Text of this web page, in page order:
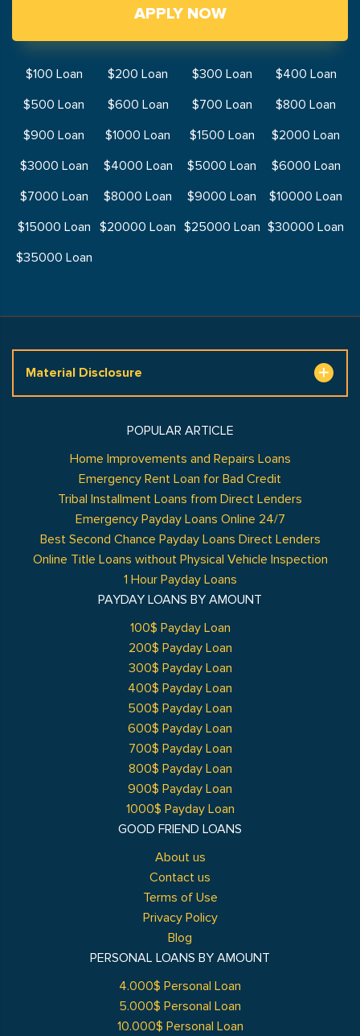
APPLY NOW
$100 Loan $200 Loan $300 Loan
$400 Loan
$500 Loan
$600 Loan $700 Loan
$800 Loan
$900 Loan
$1000 Loan $1500 Loan
$2000 Loan
$3000 Loan
$4000 Loan $5000 Loan
$6000 Loan
$7000 Loan
$8000 Loan $9000 Loan
$10000 Loan
$15000 Loan
$20000 Loan $25000 Loan $30000 Loan
$35000 Loan
Material Disclosure
GOOD FRIEND LOANS
About us
Contact us
Terms of Use
Privacy Policy
Blog
POPULAR ARTICLE
Home Improvements and Repairs Loans
Emergency Rent Loan for Bad Credit
Tribal Installment Loans from Direct Lenders
Emergency Payday Loans Online 24/7
Best Second Chance Payday Loans Direct Lenders
Online Title Loans without Physical Vehicle Inspection
1 Hour Payday Loans
PAYDAY LOANS BY AMOUNT
100$ Payday Loan
200$ Payday Loan
300$ Payday Loan
400$ Payday Loan
500$ Payday Loan
600$ Payday Loan
700$ Payday Loan
800$ Payday Loan
900$ Payday Loan
1000$ Payday Loan
PERSONAL LOANS BY AMOUNT
4.000$ Personal Loan
5.000$ Personal Loan
10.000$ Personal Loan